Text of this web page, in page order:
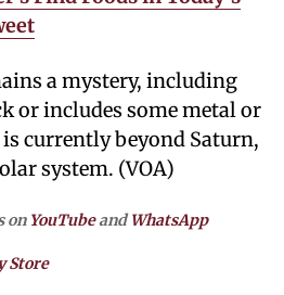
a mystery, including
or includes some metal or
currently beyond Saturn,
system. (VOA)
on YouTubeandWhatsApp
Store